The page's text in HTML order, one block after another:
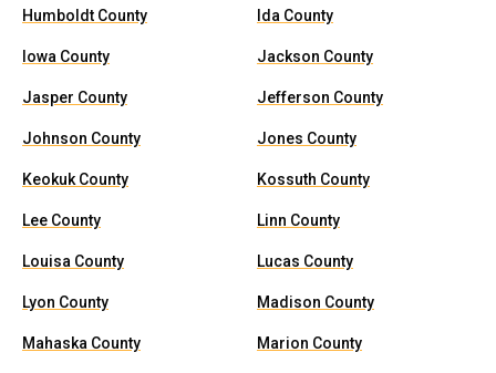
Humboldt County Ida County
Iowa County Jackson County
Jasper County Jefferson County
Johnson County Jones County
Keokuk County Kossuth County
Lee County Linn County
Louisa County Lucas County
Lyon County Madison County
Mahaska County Marion County